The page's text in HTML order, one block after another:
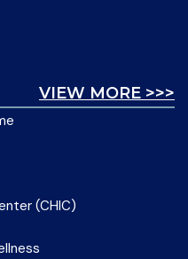
VIEW MORE >>>
(CHIC)